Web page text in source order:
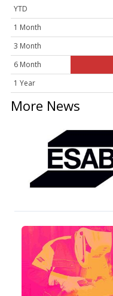
YTD
1 Month
3 Month
6 Month
1 Year
More News